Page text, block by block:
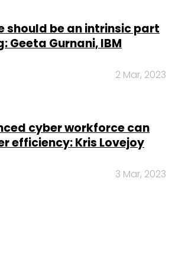
should be an intrinsic part
Geeta Gurnani, IBM
2 Mar, 2023
cyber workforce can
efficiency: Kris Lovejoy
3 Mar, 2023